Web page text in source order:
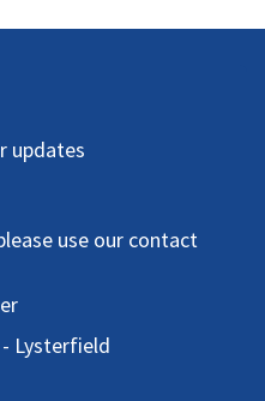
updates
use our contact
Lysterfield